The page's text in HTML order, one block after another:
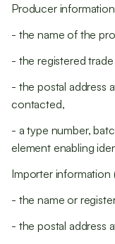
Producer information
- the name of the
- the registered
- the postal address
contacted,
- a type number,
element enabling
Importer information
- the name or
- the postal address